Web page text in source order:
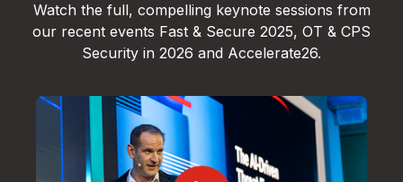
Watch the full, compelling keynote sessions from
our recent events Fast & Secure 2025, OT & CPS
Security in 2026 and Accelerate26.